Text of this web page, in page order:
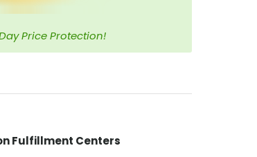
Price Protection!
Fulfillment Centers